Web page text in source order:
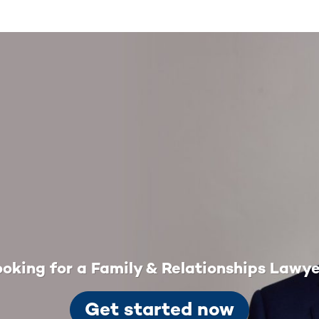
for a Family & Relationships
Get started now